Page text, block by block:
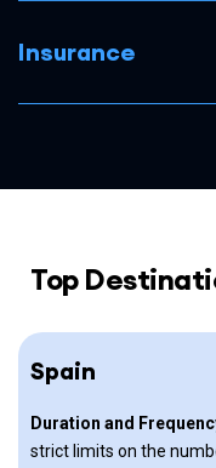
Insurance
Top
Spain
Duration and
strict limits on the